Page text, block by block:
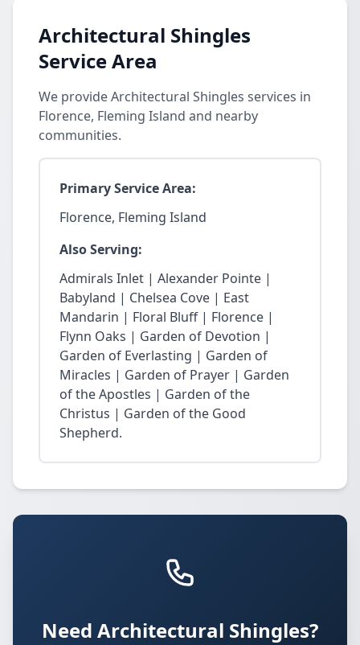
Architectural Shingles
Service Area
We provide Architectural Shingles services in
Florence, Fleming Island and nearby
communities.
Primary Service Area:
Florence, Fleming Island
Also Serving:
Admirals Inlet | Alexander Pointe |
Babyland | Chelsea Cove | East
Mandarin | Floral Bluff | Florence |
Flynn Oaks | Garden of Devotion |
Garden of Everlasting | Garden of
Miracles | Garden of Prayer | Garden
of the Apostles | Garden of the
Christus | Garden of the Good
Shepherd.
Need Architectural Shingles?